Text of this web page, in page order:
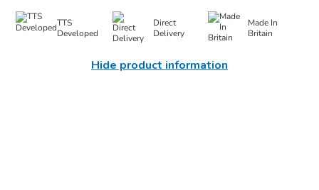
TTS
Developed
Direct
Delivery
Made In
Britain
Hide product information